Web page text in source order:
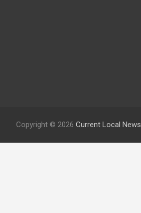
Copyright © 2026 Current Local News